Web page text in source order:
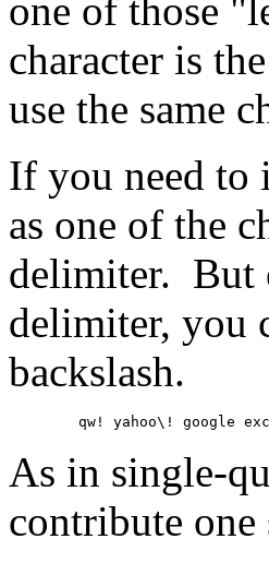
one of those
character is
use the same
If you need to
as one of the
delimiter. But
delimiter, you
backslash.
As in single-
contribute one